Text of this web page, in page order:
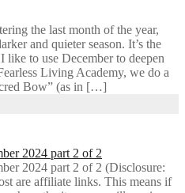
the last month of the year,
and quieter season. It’s the
to use December to deepen
Living Academy​, we do a
Bow” (as in […]
2024 part 2 of 2
2024 part 2 of 2 (Disclosure:
are affiliate links. This means if